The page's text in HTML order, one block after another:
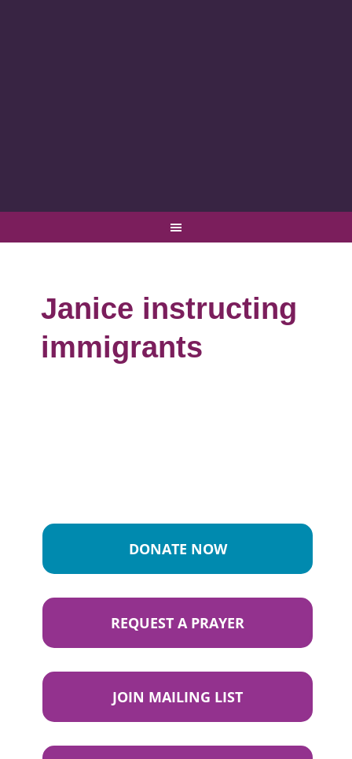
Janice instructing
immigrants
DONATE NOW
REQUEST A PRAYER
JOIN MAILING LIST